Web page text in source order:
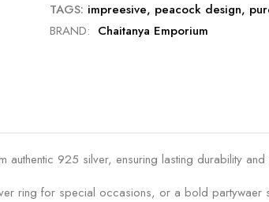
TAGS: impreesive, peacock design,
BRAND: Chaitanya Emporium
925 silver, ensuring lasting durability and
ring for special occasions, or a bold partywaer